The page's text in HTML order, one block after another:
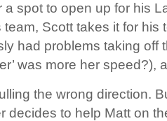
a spot to open up for his
team, Scott takes it for his
had problems taking
was more her speed?),
the wrong direction.
decides to help Matt on